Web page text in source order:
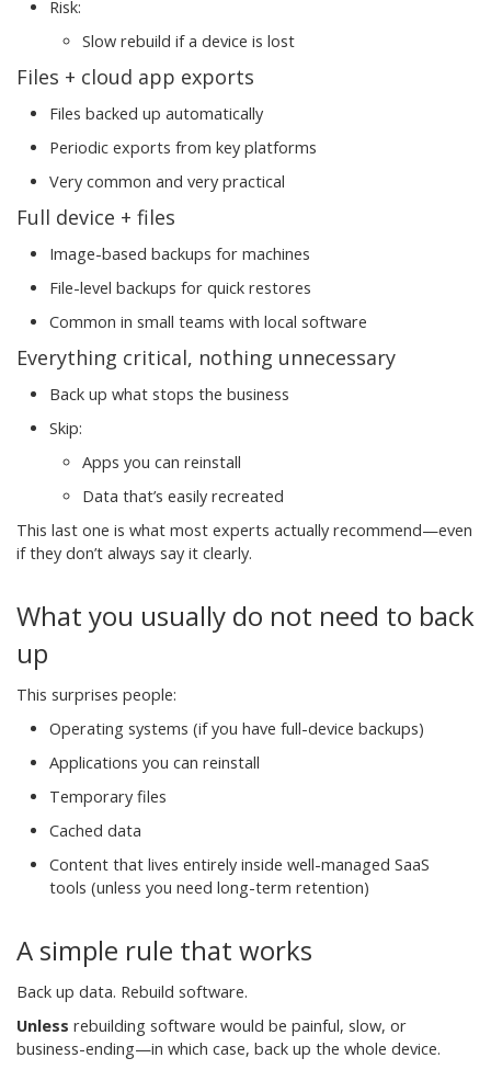
Risk:
Slow rebuild if a device is lost
Files + cloud app exports
Files backed up automatically
Periodic exports from key platforms
Very common and very practical
Full device + files
Image-based backups for machines
File-level backups for quick restores
Common in small teams with local software
Everything critical, nothing unnecessary
Back up what stops the business
Skip:
Apps you can reinstall
Data that’s easily recreated
This last one is what most experts actually recommend—even
if they don’t always say it clearly.
What you usually do not need to back
up
This surprises people:
Operating systems (if you have full-device backups)
Applications you can reinstall
Temporary files
Cached data
Content that lives entirely inside well-managed SaaS
tools (unless you need long-term retention)
A simple rule that works
Back up data. Rebuild software.
Unless rebuilding software would be painful, slow, or
business-ending—in which case, back up the whole device.